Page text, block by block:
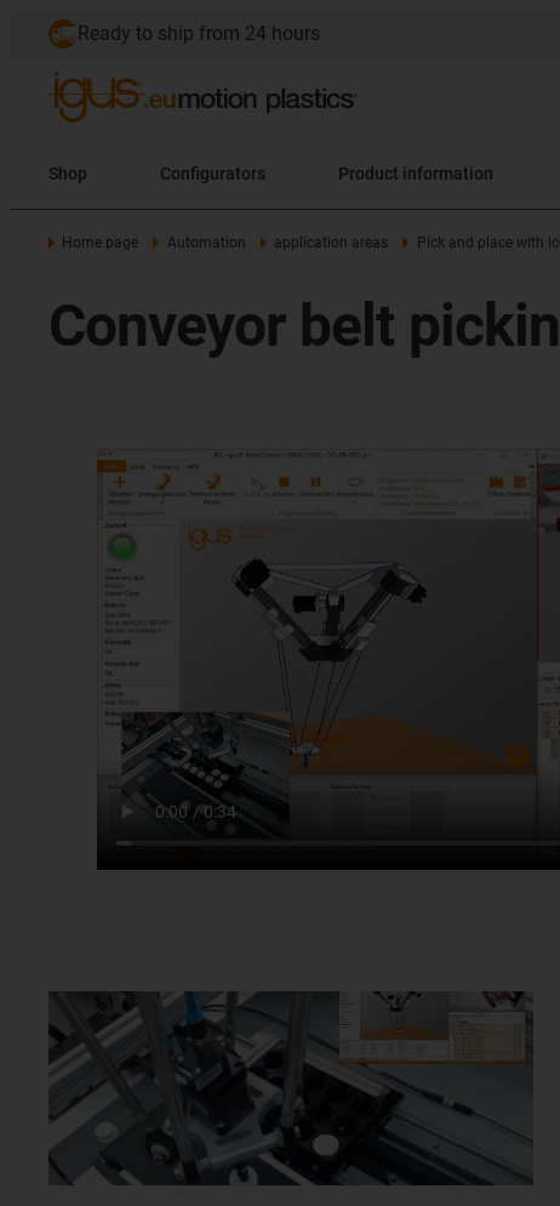
Ready to ship from 24 hours
Shop Configurators Product information
Home page Automation application areas Pick and place with
Conveyor belt